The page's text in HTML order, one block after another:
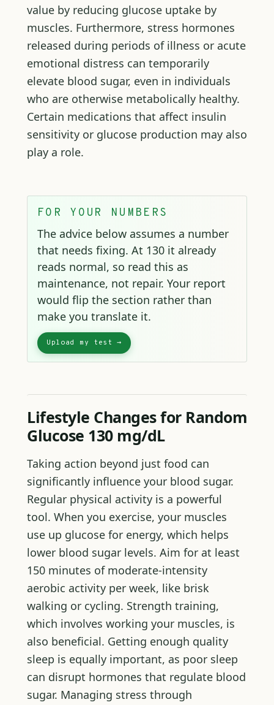
value by reducing glucose uptake by
muscles. Furthermore, stress hormones
released during periods of illness or acute
emotional distress can temporarily
elevate blood sugar, even in individuals
who are otherwise metabolically healthy.
Certain medications that affect insulin
sensitivity or glucose production may also
play a role.
FOR YOUR NUMBERS
The advice below assumes a number
that needs fixing. At 130 it already
reads normal, so read this as
maintenance, not repair. Your report
would flip the section rather than
make you translate it.
Lifestyle Changes for Random
Glucose 130 mg/dL
Taking action beyond just food can
significantly influence your blood sugar.
Regular physical activity is a powerful
tool. When you exercise, your muscles
use up glucose for energy, which helps
lower blood sugar levels. Aim for at least
150 minutes of moderate-intensity
aerobic activity per week, like brisk
walking or cycling. Strength training,
which involves working your muscles, is
also beneficial. Getting enough quality
sleep is equally important, as poor sleep
can disrupt hormones that regulate blood
sugar. Managing stress through